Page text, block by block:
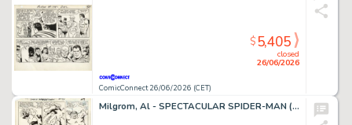
ComicConnect 26/06/2026 (CET)
closed
26/06/2026
$5,405
Milgrom, Al - SPECTACULAR SPIDER-MAN (1976-98) #91 Interior Page